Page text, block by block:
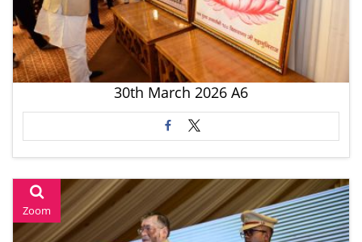
30th March 2026 A6
Zoom